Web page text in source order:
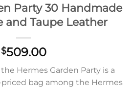
Party 30 Handmade
and Taupe Leather
$509.00
Hermes Garden Party is a
bag among the Hermes